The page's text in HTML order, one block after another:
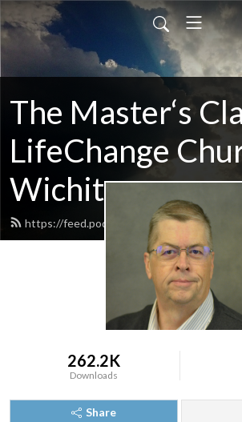
The Master‘s
LifeChange
Wichita
https://feed.podbean.com/maltym/feed.xml
262.2K
Downloads
Share